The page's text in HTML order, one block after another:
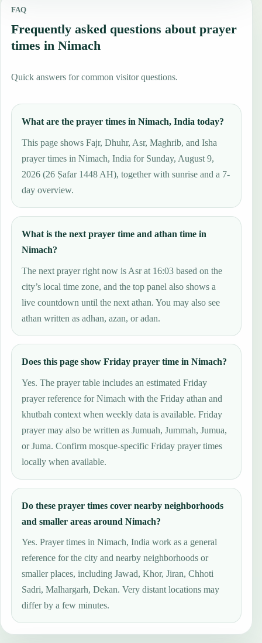
FAQ
Frequently asked questions about prayer
times in Nimach
Quick answers for common visitor questions.
What are the prayer times in Nimach, India today?
This page shows Fajr, Dhuhr, Asr, Maghrib, and Isha
prayer times in Nimach, India for Sunday, August 9,
2026 (26 Ṣafar 1448 AH), together with sunrise and a 7-
day overview.
What is the next prayer time and athan time in
Nimach?
The next prayer right now is Asr at 16:03 based on the
city’s local time zone, and the top panel also shows a
live countdown until the next athan. You may also see
athan written as adhan, azan, or adan.
Does this page show Friday prayer time in Nimach?
Yes. The prayer table includes an estimated Friday
prayer reference for Nimach with the Friday athan and
khutbah context when weekly data is available. Friday
prayer may also be written as Jumuah, Jummah, Jumua,
or Juma. Confirm mosque-specific Friday prayer times
locally when available.
Do these prayer times cover nearby neighborhoods
and smaller areas around Nimach?
Yes. Prayer times in Nimach, India work as a general
reference for the city and nearby neighborhoods or
smaller places, including Jawad, Khor, Jiran, Chhoti
Sadri, Malhargarh, Dekan. Very distant locations may
differ by a few minutes.